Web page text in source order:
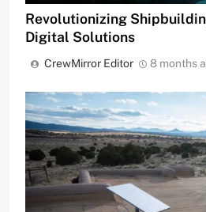
Revolutionizing
Digital Solutions
CrewMirror Editor 8 months